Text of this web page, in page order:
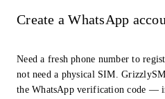
Create a WhatsApp
Need a fresh phone number to
not need a physical SIM.
the WhatsApp verification code —